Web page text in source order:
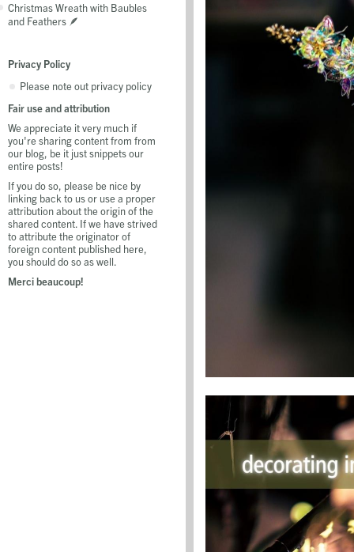
Christmas Wreath with Baubles
and Feathers 🪶
Privacy Policy
Please note out privacy policy
Fair use and attribution
We appreciate it very much if
you're sharing content from from
our blog, be it just snippets our
entire posts!
If you do so, please be nice by
linking back to us or use a proper
attribution about the origin of the
shared content. If we have strived
to attribute the originator of
foreign content published here,
you should do so as well.
Merci beaucoup!